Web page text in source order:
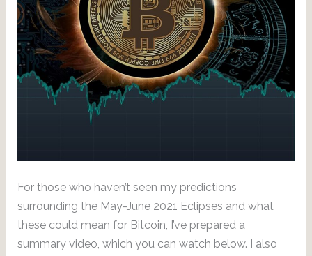
For those who haven’t seen my predictions
surrounding the May-June 2021 Eclipses and what
these could mean for Bitcoin, I’ve prepared a
summary video, which you can watch below. I also